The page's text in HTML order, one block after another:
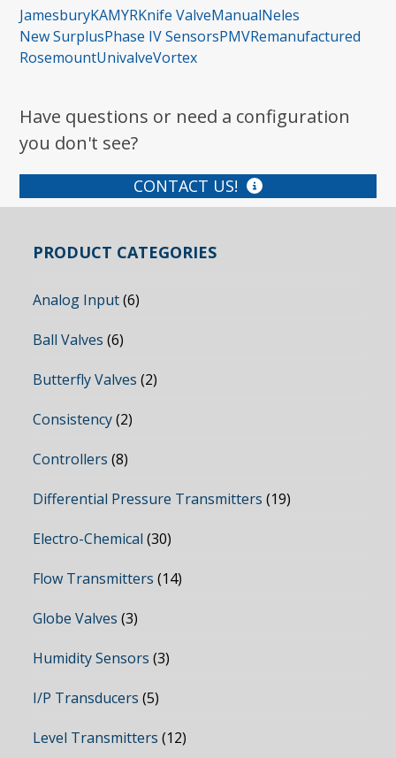
JamesburyKAMYRKnife ValveManualNeles
New SurplusPhase IV SensorsPMVRemanufactured
RosemountUnivalveVortex
Have questions or need a configuration
you don't see?
CONTACT US!
PRODUCT CATEGORIES
Analog Input (6)
Ball Valves (6)
Butterfly Valves (2)
Consistency (2)
Controllers (8)
Differential Pressure Transmitters (19)
Electro-Chemical (30)
Flow Transmitters (14)
Globe Valves (3)
Humidity Sensors (3)
I/P Transducers (5)
Level Transmitters (12)